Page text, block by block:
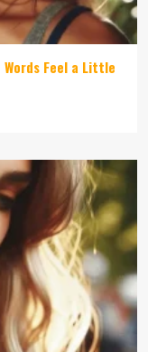
Words Feel a Little